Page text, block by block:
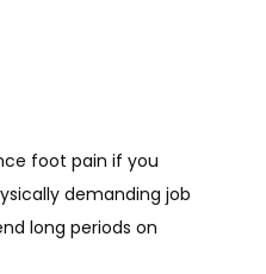
foot pain if you
demanding job
long periods on